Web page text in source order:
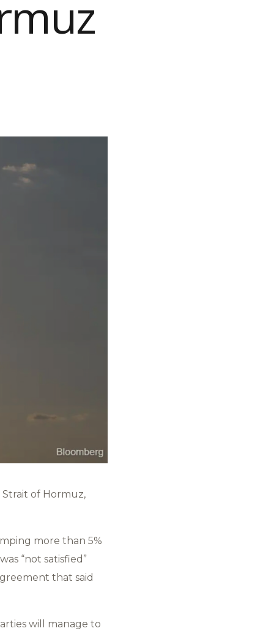
of Hormuz,
more than 5%
“not satisfied”
that said
will manage to